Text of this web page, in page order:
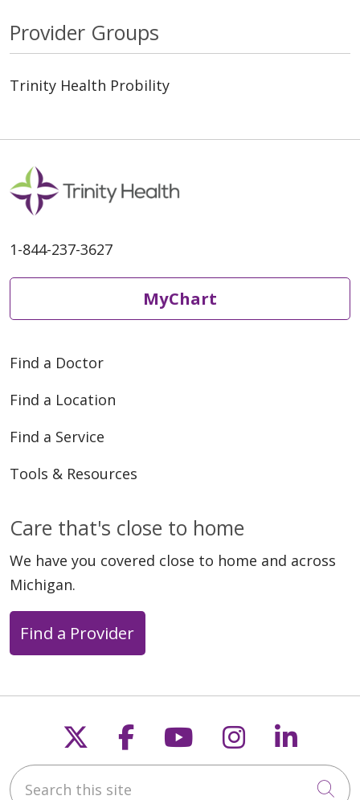
Provider Groups
Trinity Health Probility
1-844-237-3627
MyChart
Find a Doctor
Find a Location
Find a Service
Tools & Resources
Care that's close to home
We have you covered close to home and across
Michigan.
Find a Provider
Follow us on X
Follow us on
Follow us on
Follow us
Search this site